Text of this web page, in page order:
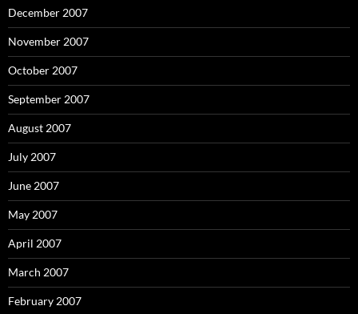
December 2007
November 2007
October 2007
September 2007
August 2007
July 2007
June 2007
May 2007
April 2007
March 2007
February 2007